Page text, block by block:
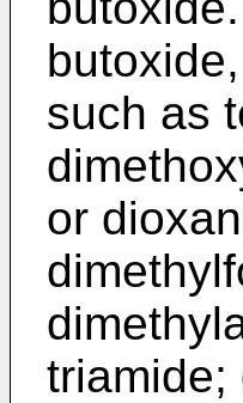
such as
or
triamide;